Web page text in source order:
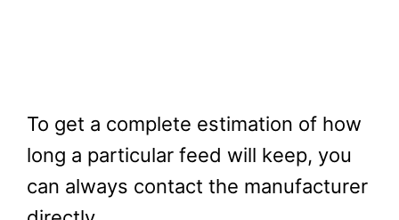
To get a complete estimation of how
long a particular feed will keep, you
can always contact the manufacturer